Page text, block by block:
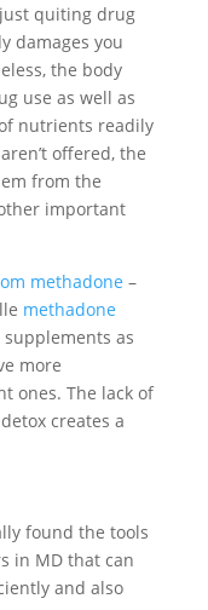
quiting drug
damages you
the body
use as well as
nutrients readily
offered, the
from the
important
methadone –
methadone
as
more
ones. The lack of
creates a
found the tools
in MD that can
and also